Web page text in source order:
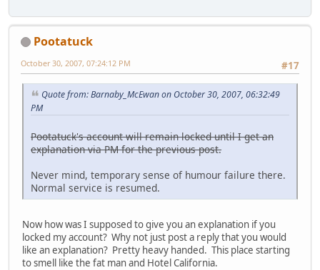
Pootatuck
#17
October 30, 2007, 07:24:12 PM
Quote from: Barnaby_McEwan on October 30, 2007, 06:32:49
PM
Pootatuck's account will remain locked until I get an
explanation via PM for the previous post.
Never mind, temporary sense of humour failure there.
Normal service is resumed.
Now how was I supposed to give you an explanation if you
locked my account? Why not just post a reply that you would
like an explanation? Pretty heavy handed. This place starting
to smell like the fat man and Hotel California.